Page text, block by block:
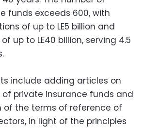
funds exceeds 600, with
of up to LE5 billion and
up to LE40 billion, serving 4.5
include adding articles on
private insurance funds and
of the terms of reference of
in light of the principles